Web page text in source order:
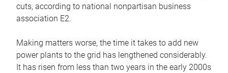
cuts, according to national nonpartisan business
association E2.
Making matters worse, the time it takes to add new
power plants to the grid has lengthened considerably.
It has risen from less than two years in the early 2000s